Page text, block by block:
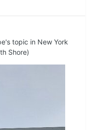
's topic in New York
Shore)